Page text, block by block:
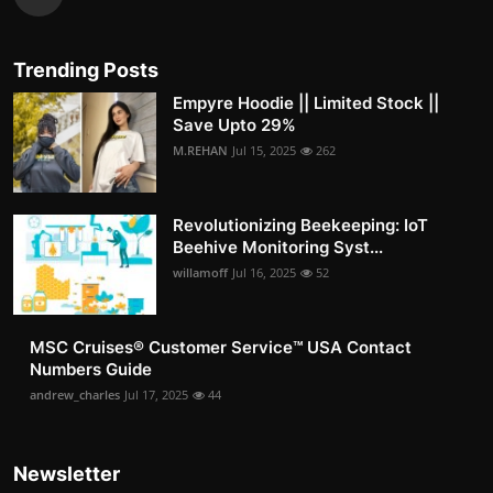
Trending Posts
Empyre Hoodie || Limited Stock ||
Save Upto 29%
M.REHAN Jul 15, 2025 262
Revolutionizing Beekeeping: IoT
Beehive Monitoring Syst...
willamoff Jul 16, 2025 52
MSC Cruises®️ Customer Service™️ USA Contact
Numbers Guide
andrew_charles Jul 17, 2025 44
Newsletter